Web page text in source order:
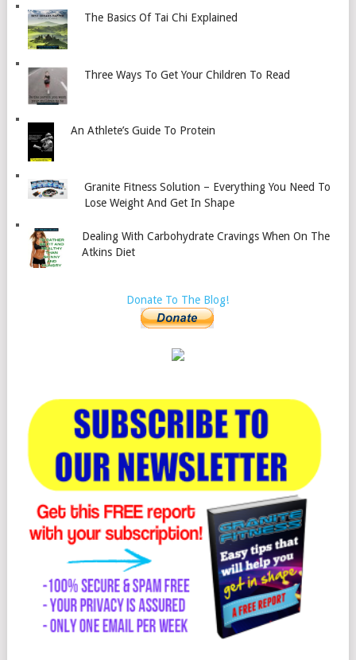
The Basics Of Tai Chi Explained
Three Ways To Get Your Children To Read
An Athlete’s Guide To Protein
Granite Fitness Solution – Everything You Need To
Lose Weight And Get In Shape
Dealing With Carbohydrate Cravings When On The
Atkins Diet
Donate To The Blog!